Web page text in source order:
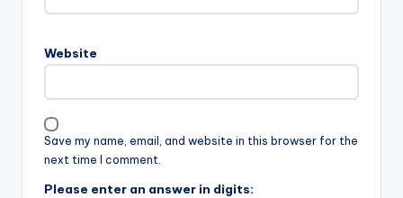
Website
Save my name, email, and website in this browser for the
next time I comment.
Please enter an answer in digits: